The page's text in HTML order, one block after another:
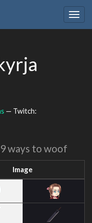
— Twitch:
ways to woof
Image